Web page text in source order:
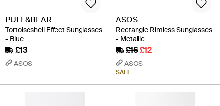
PULL&BEAR
Tortoiseshell Effect Sunglasses
- Blue
£13
ASOS
ASOS
Rectangle Rimless Sunglasses
- Metallic
£16£12
ASOS
SALE